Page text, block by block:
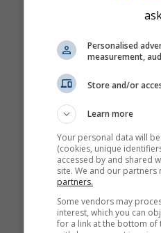
Personalised
measurement,
Store and/or
Learn more
Your personal data will
(cookies, unique
accessed by and shared
site. We and our
partners.
Some vendors may
interest, which you can
for a link at the bottom of